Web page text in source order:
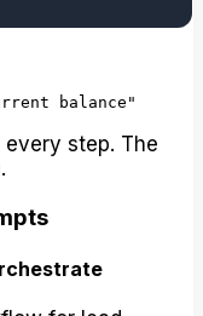
step. The